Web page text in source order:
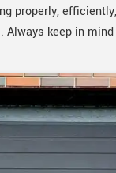
properly,
keep in